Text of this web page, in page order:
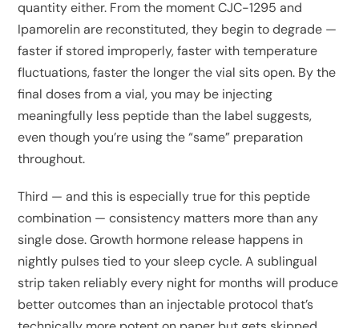
quantity either. From the moment CJC-1295 and
Ipamorelin are reconstituted, they begin to degrade —
faster if stored improperly, faster with temperature
fluctuations, faster the longer the vial sits open. By the
final doses from a vial, you may be injecting
meaningfully less peptide than the label suggests,
even though you’re using the “same” preparation
throughout.
Third — and this is especially true for this peptide
combination — consistency matters more than any
single dose. Growth hormone release happens in
nightly pulses tied to your sleep cycle. A sublingual
strip taken reliably every night for months will produce
better outcomes than an injectable protocol that’s